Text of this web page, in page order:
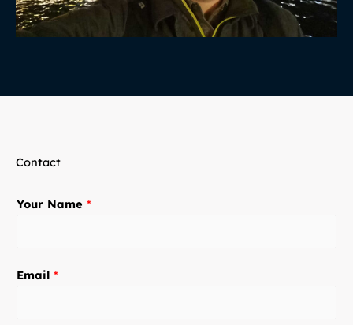
Contact
Your Name *
Email *